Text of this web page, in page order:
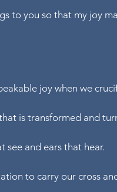
to you so that my joy
joy when we
is transformed and
see and ears that hear.
to carry our cross